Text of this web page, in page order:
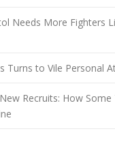
Needs More Fighters
Turns to Vile Personal
New Recruits: How